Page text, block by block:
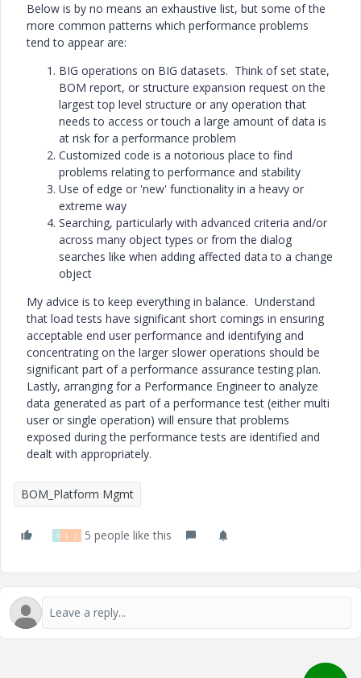
Below is by no means an exhaustive list, but some of the
more common patterns which performance problems
tend to appear are:
BIG operations on BIG datasets. Think of set state,
BOM report, or structure expansion request on the
largest top level structure or any operation that
needs to access or touch a large amount of data is
at risk for a performance problem
Customized code is a notorious place to find
problems relating to performance and stability
Use of edge or 'new' functionality in a heavy or
extreme way
Searching, particularly with advanced criteria and/or
across many object types or from the dialog
searches like when adding affected data to a change
object
My advice is to keep everything in balance. Understand
that load tests have significant short comings in ensuring
acceptable end user performance and identifying and
concentrating on the larger slower operations should be
significant part of a performance assurance testing plan.
Lastly, arranging for a Performance Engineer to analyze
data generated as part of a performance test (either multi
user or single operation) will ensure that problems
exposed during the performance tests are identified and
dealt with appropriately.
BOM_Platform Mgmt
D L J 5 people like this